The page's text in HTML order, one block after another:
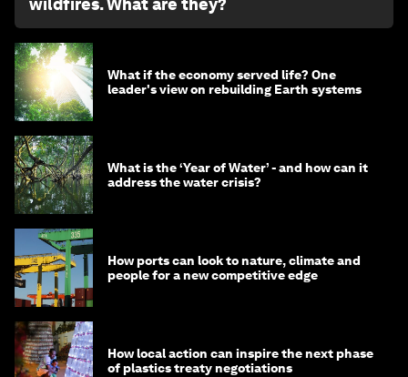
wildfires. What are they?
What if the economy served life? One
leader's view on rebuilding Earth systems
What is the ‘Year of Water’ - and how can it
address the water crisis?
How ports can look to nature, climate and
people for a new competitive edge
How local action can inspire the next phase
of plastics treaty negotiations